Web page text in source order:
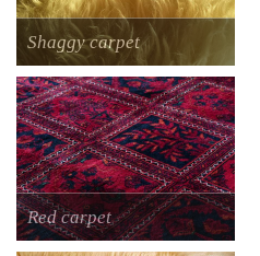
Shaggy carpet
Red carpet